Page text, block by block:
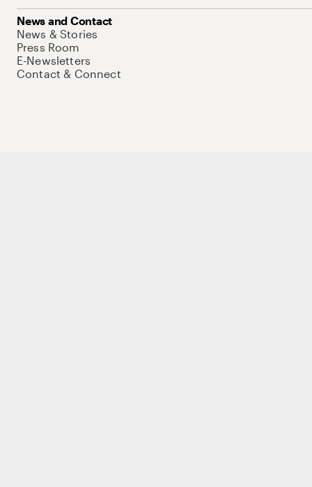
News and Contact
News & Stories
Press Room
E-Newsletters
Contact & Connect